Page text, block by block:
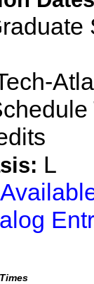
L